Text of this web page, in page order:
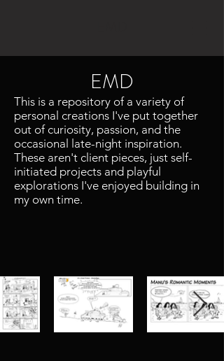
EMD
This is a repository of a variety of
personal creations I've put together
out of curiosity, passion, and the
occasional late-night inspiration.
These aren't client pieces, just self-
initiated projects and playful
explorations I've enjoyed building in
my own time.